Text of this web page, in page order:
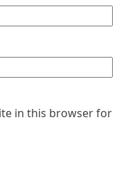
in this browser for